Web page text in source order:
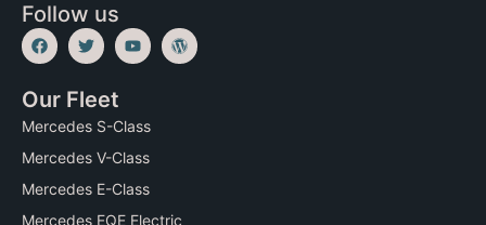
Follow us
F
a
c
b
o
T
w
i
t
r
Y
o
u
e
W
o
r
Our Fleet
Mercedes S-Class
Mercedes V-Class
Mercedes E-Class
Mercedes EQE Electric